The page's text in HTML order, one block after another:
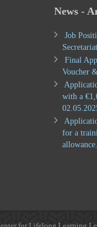
News -
Job
Secretariat
Final
Voucher
with a
for a
allowance.